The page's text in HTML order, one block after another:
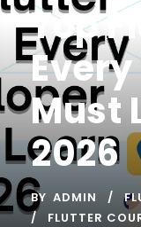
Top
Must
2026
BY ADMIN
FLUTTER